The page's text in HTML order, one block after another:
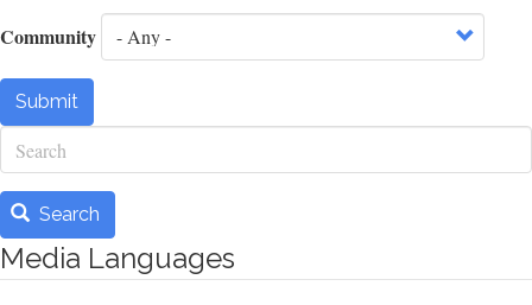
Community
Submit
Search
Search
Media Languages